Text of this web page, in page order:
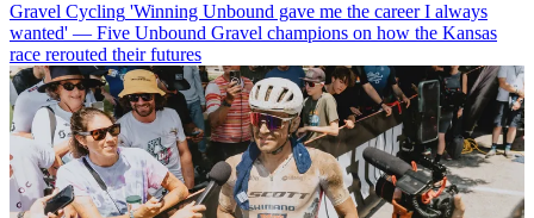
Gravel Cycling 'Winning Unbound gave me the career I always
wanted' — Five Unbound Gravel champions on how the Kansas
race rerouted their futures